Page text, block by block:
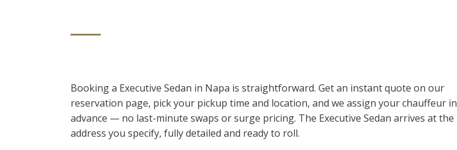
Booking a Executive Sedan in Napa is straightforward. Get an instant quote on our
reservation page, pick your pickup time and location, and we assign your chauffeur in
advance — no last-minute swaps or surge pricing. The Executive Sedan arrives at the
address you specify, fully detailed and ready to roll.